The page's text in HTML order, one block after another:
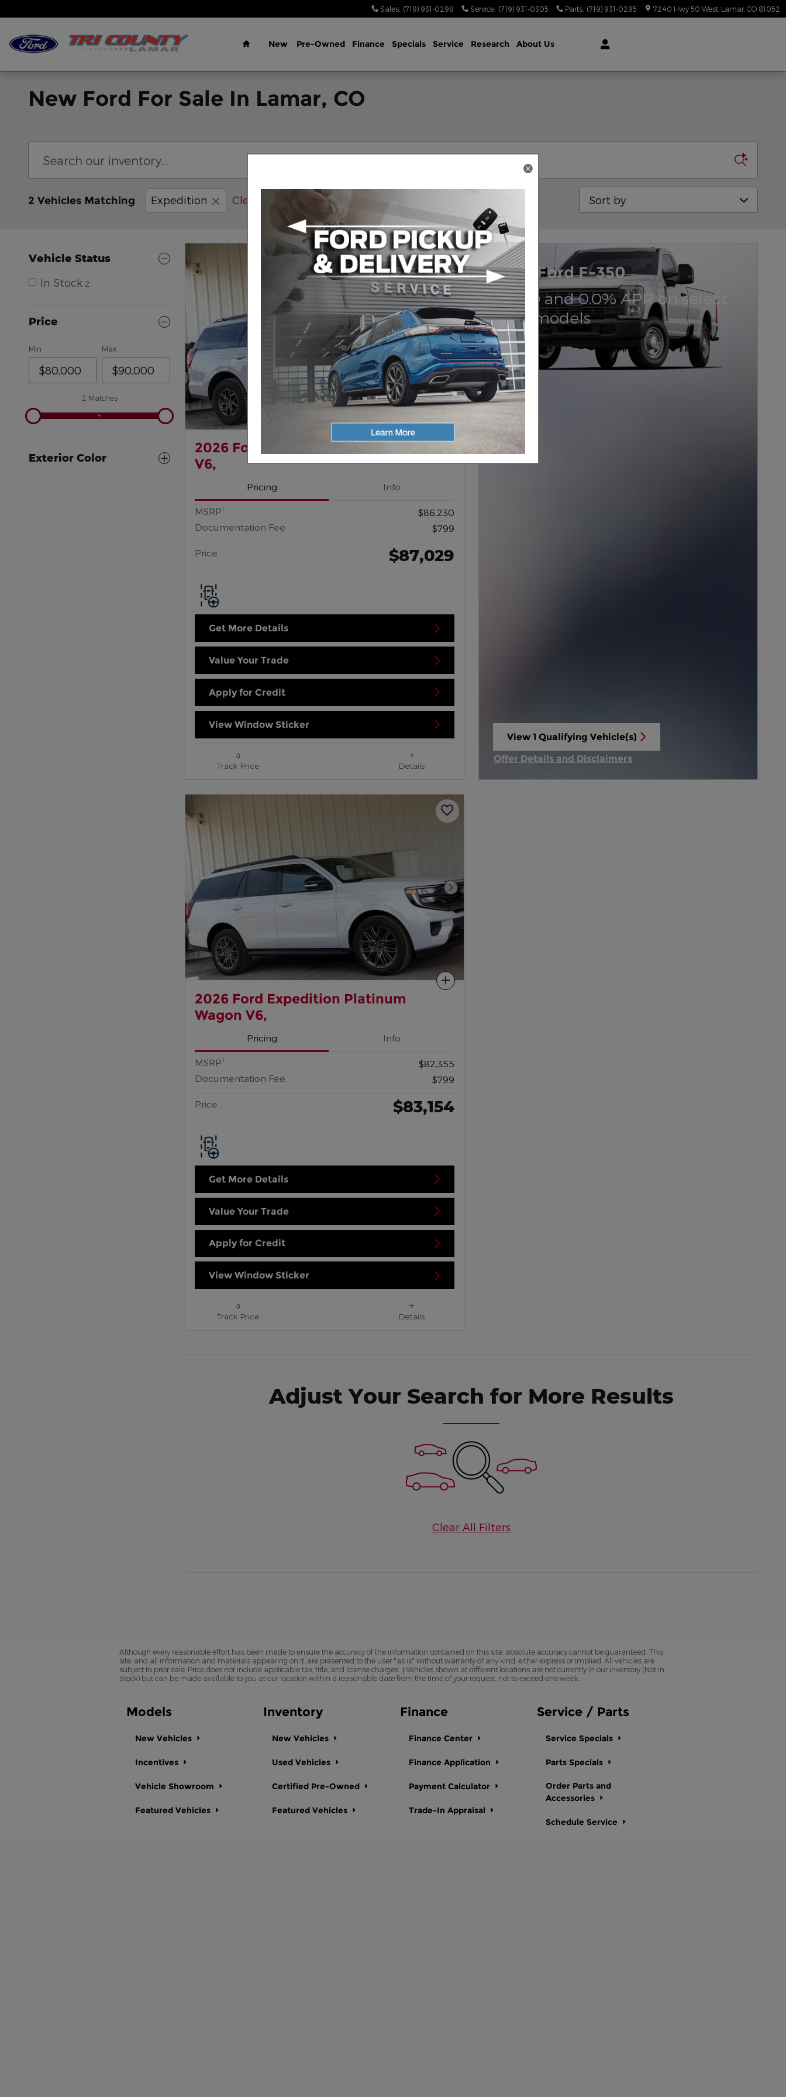
Sales: (719) 931-0298 Service: (719) 931-0305 Parts: (719) 931-0295 7240 Hwy 50 West Lamar, CO 81052
Home
New Pre-Owned Finance Specials Service Research About Us
New Ford For Sale In Lamar, CO
2 Vehicles Matching Expedition Clear Filters Sort by
Vehicle Status
In Stock 2
Price
Min Max
2 Matches
Exterior Color
Next Photo
Compare
2026 Ford Expedition Tremor Wagon
V6,
Pricing Info
MSRP1
$86,230
Documentation Fee
$799
Price $87,029
Get More Details
Value Your Trade
Apply for Credit
View Window Sticker
Track Price Details
2026 Ford F-350
$1,000 and 0.0% APR on select
Ford models
View 1 Qualifying Vehicle(s)
Offer Details and Disclaimers
Next Photo
Compare
2026 Ford Expedition Platinum
Wagon V6,
Pricing Info
MSRP1
$82,355
Documentation Fee
$799
Price $83,154
Get More Details
Value Your Trade
Apply for Credit
View Window Sticker
Track Price Details
Adjust Your Search for More Results
Clear All Filters
Although every reasonable effort has been made to ensure the accuracy of the information contained on this site, absolute accuracy cannot be guaranteed. This
site, and all information and materials appearing on it, are presented to the user "as is" without warranty of any kind, either express or implied. All vehicles are
subject to prior sale. Price does not include applicable tax, title, and license charges. ‡Vehicles shown at different locations are not currently in our inventory (Not in
Stock) but can be made available to you at our location within a reasonable date from the time of your request, not to exceed one week.
Models
New Vehicles
Incentives
Vehicle Showroom
Featured Vehicles
Inventory
New Vehicles
Used Vehicles
Certified Pre-Owned
Featured Vehicles
Finance
Finance Center
Finance Application
Payment Calculator
Trade-In Appraisal
Service / Parts
Service Specials
Parts Specials
Order Parts and
Accessories
Schedule Service